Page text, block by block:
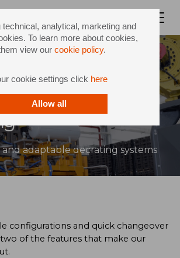
technical, analytical, marketing and
To learn more about cookies,
view our cookie policy.
cookie settings click here
Allow all
adaptable decrating systems
configurations and quick changeover
of the features that make our